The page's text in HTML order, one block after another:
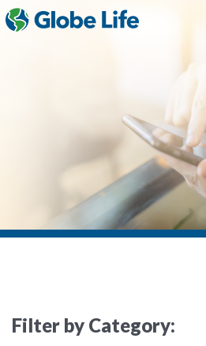
Filter by Category: